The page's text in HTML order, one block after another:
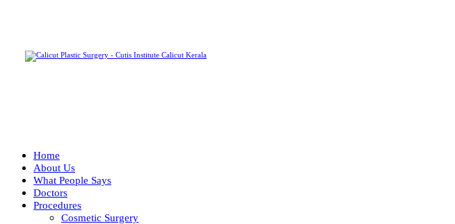
Home
About Us
What People Says
Doctors
Procedures
Cosmetic Surgery